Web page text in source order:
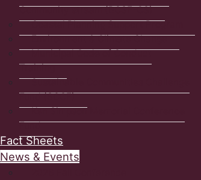
Community stream (BCSF-CS)
Coastal Planning Support Program
Environment & Climate Change
Municipal Code of Conduct
Training
Sustainable Communities Challenge
Fund (SCCF)
Ken Simpson Memorial Conference
Fund
Fact Sheets
News & Events